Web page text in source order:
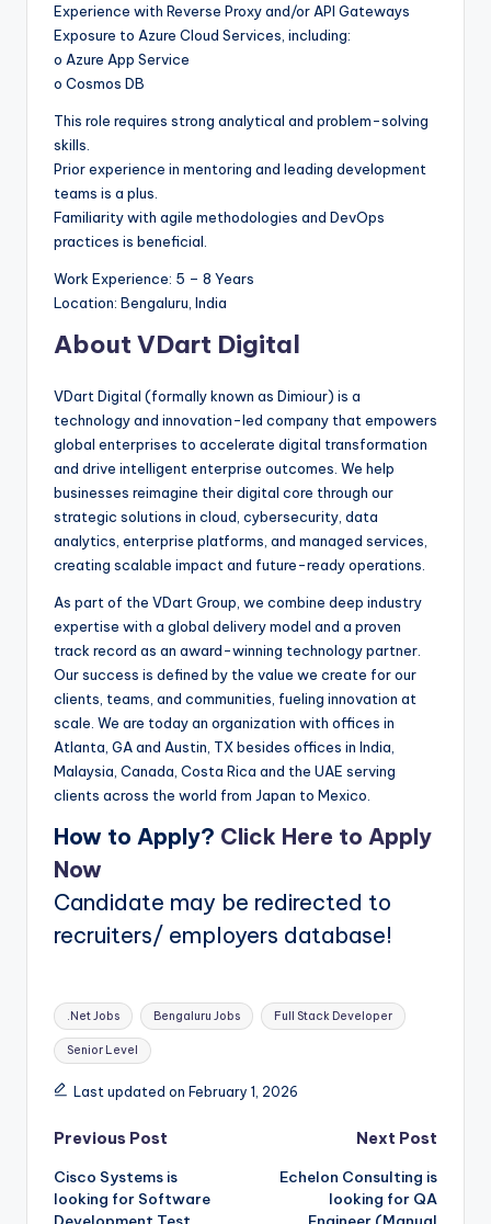
Experience with Reverse Proxy and/or API Gateways
Exposure to Azure Cloud Services, including:
o Azure App Service
o Cosmos DB
This role requires strong analytical and problem-solving
skills.
Prior experience in mentoring and leading development
teams is a plus.
Familiarity with agile methodologies and DevOps
practices is beneficial.
Work Experience: 5 – 8 Years
Location: Bengaluru, India
About VDart Digital
VDart Digital (formally known as Dimiour) is a
technology and innovation-led company that empowers
global enterprises to accelerate digital transformation
and drive intelligent enterprise outcomes. We help
businesses reimagine their digital core through our
strategic solutions in cloud, cybersecurity, data
analytics, enterprise platforms, and managed services,
creating scalable impact and future-ready operations.
As part of the VDart Group, we combine deep industry
expertise with a global delivery model and a proven
track record as an award-winning technology partner.
Our success is defined by the value we create for our
clients, teams, and communities, fueling innovation at
scale. We are today an organization with offices in
Atlanta, GA and Austin, TX besides offices in India,
Malaysia, Canada, Costa Rica and the UAE serving
clients across the world from Japan to Mexico.
How to Apply? Click Here to Apply
Now
Candidate may be redirected to
recruiters/ employers database!
Tags:
.Net Jobs Bengaluru Jobs Full Stack Developer
Senior Level
Last updated on February 1, 2026
Post
navigation
Previous Post
Cisco Systems is
looking for Software
Next Post
Echelon Consulting is
looking for QA